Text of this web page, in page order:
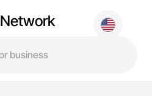
Network